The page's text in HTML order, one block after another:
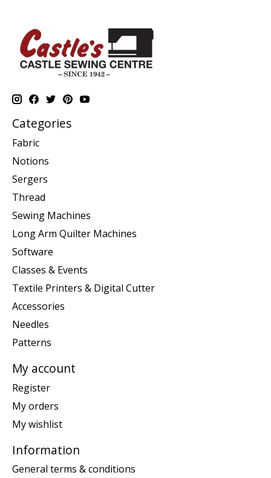
Categories
Fabric
Notions
Sergers
Thread
Sewing Machines
Long Arm Quilter Machines
Software
Classes & Events
Textile Printers & Digital Cutter
Accessories
Needles
Patterns
My account
Register
My orders
My wishlist
Information
General terms & conditions